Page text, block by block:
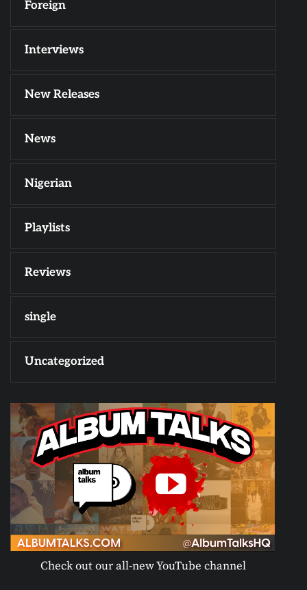
Foreign
Interviews
New Releases
News
Nigerian
Playlists
Reviews
single
Uncategorized
Check out our all-new YouTube channel